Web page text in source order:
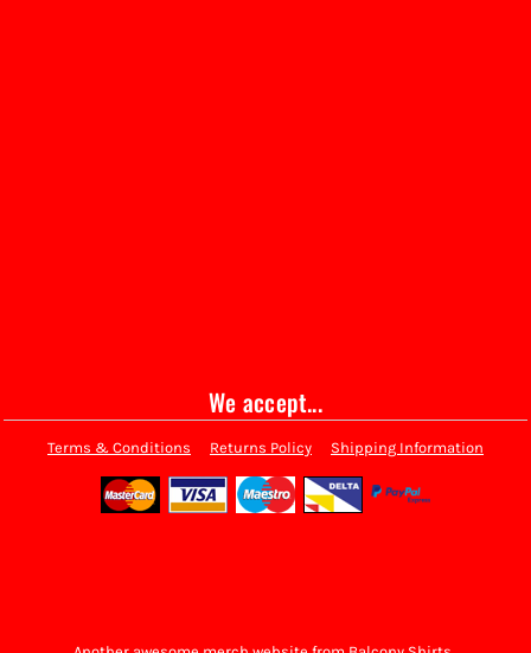
We accept...
Terms & Conditions Returns Policy Shipping Information